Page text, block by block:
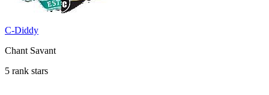
C-Diddy
Chant Savant
5 rank stars